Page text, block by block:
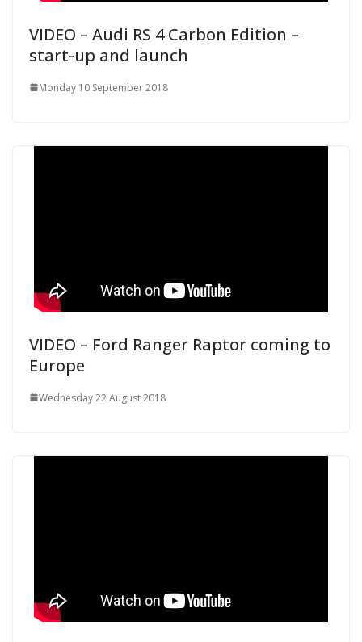
VIDEO – Audi RS 4 Carbon Edition –
start-up and launch
Monday 10 September 2018
VIDEO – Ford Ranger Raptor coming to
Europe
Wednesday 22 August 2018